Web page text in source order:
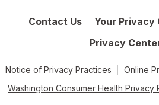
Contact Us
Your Privacy
Privacy
Notice of Privacy Practices
Online
Washington Consumer Health Privacy